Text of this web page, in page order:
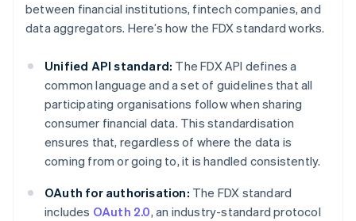
between financial institutions, fintech companies, and
data aggregators. Here’s how the FDX standard works.
Unified API standard: The FDX API defines a
common language and a set of guidelines that all
participating organisations follow when sharing
consumer financial data. This standardisation
ensures that, regardless of where the data is
coming from or going to, it is handled consistently.
OAuth for authorisation: The FDX standard
includes OAuth 2.0, an industry-standard protocol